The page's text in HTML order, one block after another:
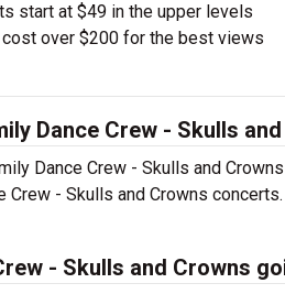
start at $49 in the upper levels
over $200 for the best views
Dance Crew - Skulls
Dance Crew - Skulls and
Crew - Skulls and Crowns
- Skulls and Crowns